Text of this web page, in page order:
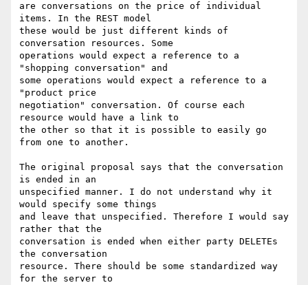
are conversations on the price of individual
items. In the REST model
these would be just different kinds of
conversation resources. Some
operations would expect a reference to a
"shopping conversation" and
some operations would expect a reference to a
"product price
negotiation" conversation. Of course each
resource would have a link to
the other so that it is possible to easily go
from one to another.
The original proposal says that the conversation
is ended in an
unspecified manner. I do not understand why it
would specify some things
and leave that unspecified. Therefore I would say
rather that the
conversation is ended when either party DELETEs
the conversation
resource. There should be some standardized way
for the server to